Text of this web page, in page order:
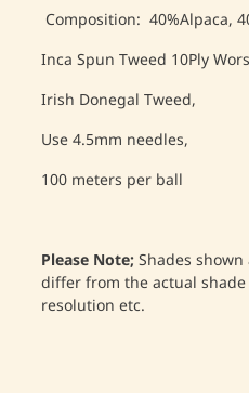
Composition: 40%Alpaca,
Inca Spun Tweed 10Ply
Irish Donegal Tweed,
Use 4.5mm needles,
100 meters per ball
Please Note;Shades
differ from the actual
resolution etc.